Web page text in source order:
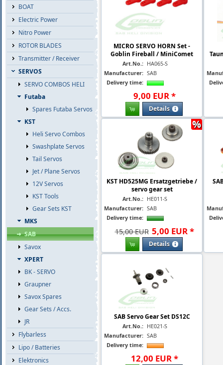
BOAT
Electric Power
Nitro Power
ROTOR BLADES
Transmitter / Receiver
SERVOS
SERVO COMBOS HELI
Futaba
Spares Futaba Servos
KST
Heli Servo Combos
Swashplate Servos
Tail Servos
Jet / Plane Servos
12V Servos
KST Tools
Gear Sets KST
MKS
SAB
Savox
XPERT
BK - SERVO
Graupner
Savox Spares
Gear Sets / Accs.
JR
Flybarless
Lipo / Batteries
Elektronics
MICRO SERVO HORN Set -
Goblin Fireball / MiniComet
Art.No.: HA065-S
Manufacturer: SAB
Delivery time:
9,00 EUR*
Details
KST HD525MG Ersatzgetriebe /
servo gear set
Art.No.: HE011-S
Manufacturer: SAB
Delivery time:
15,00 EUR 5,00 EUR*
Details
%
SAB Servo Gear Set DS12C
Art.No.: HE021-S
Manufacturer: SAB
Delivery time:
12,00 EUR*